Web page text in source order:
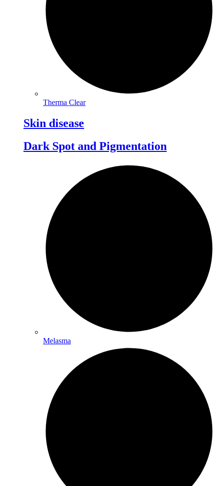
Therma Clear
Skin disease
Dark Spot and Pigmentation
Melasma